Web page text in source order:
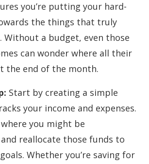
you’re putting your hard-
the things that truly
Without a budget, even those
can wonder where all their
the end of the month.
Start by creating a simple
your income and expenses.
you might be
reallocate those funds to
Whether you’re saving for